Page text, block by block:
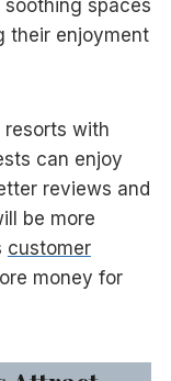
spaces
their enjoyment
resorts with
can enjoy
reviews and
be more
customer
money for